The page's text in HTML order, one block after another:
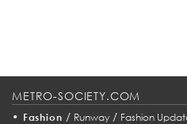
METRO-SOCIETY.COM
• Fashion / Runway/ Fashion